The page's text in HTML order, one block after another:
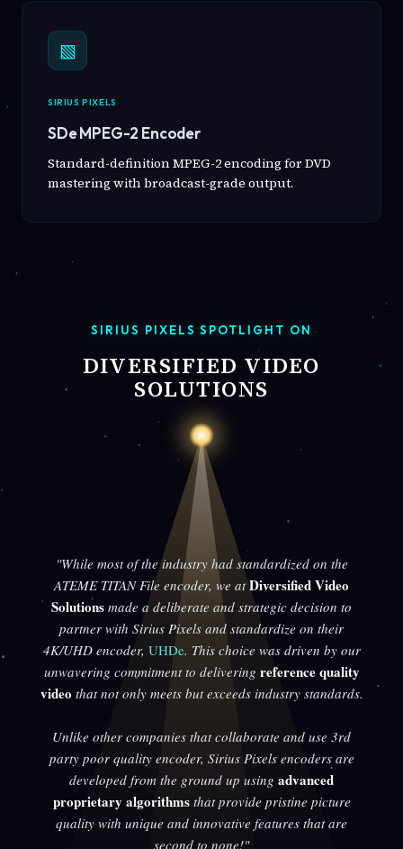
▧
SIRIUS PIXELS
SDe MPEG-2 Encoder
Standard-definition MPEG-2 encoding for DVD
mastering with broadcast-grade output.
SIRIUS PIXELS SPOTLIGHT ON
DIVERSIFIED VIDEO
SOLUTIONS
"While most of the industry had standardized on the
ATEME TITAN File encoder, we atDiversified Video
Solutions made a deliberate and strategic decision to
partner with Sirius Pixels and standardize on their
4K/UHD encoder, UHDe. This choice was driven by our
unwavering commitment to delivering reference quality
video that not only meets but exceeds industry standards.
Unlike other companies that collaborate and use 3rd
party poor quality encoder, Sirius Pixels encoders are
developed from the ground up using advanced
proprietary algorithmsthat provide pristine picture
quality with unique and innovative features that are
second to none!"